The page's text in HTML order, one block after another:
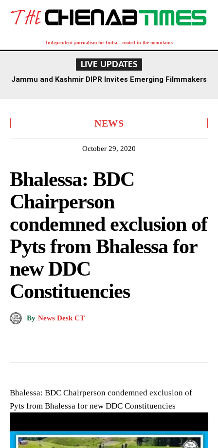
Independent journalism for India—rooted in the mountains
LIVE UPDATES
Jammu and Kashmir DIPR Invites Emerging Filmmakers
NEWS
October 29, 2020
Bhalessa: BDC
Chairperson
condemned exclusion of
Pyts from Bhalessa for
new DDC
Constituencies
By News Desk CT
Bhalessa: BDC Chairperson condemned exclusion of
Pyts from Bhalessa for new DDC Constituencies